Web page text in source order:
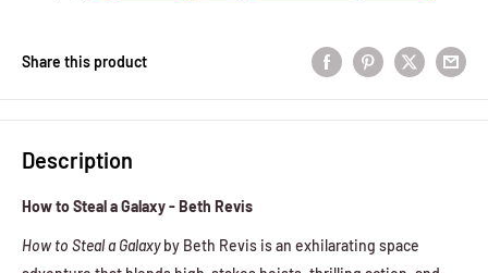
Share this product
Description
How to Steal a Galaxy - Beth Revis
How to Steal a Galaxyby Beth Revis is an exhilarating space